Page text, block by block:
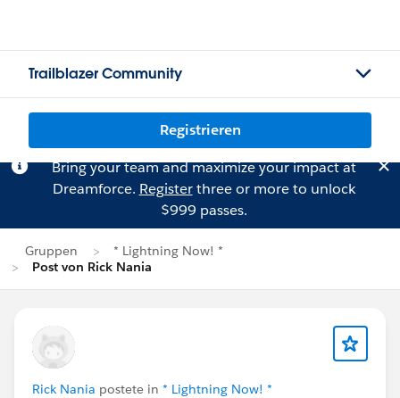
Trailblazer Community
Registrieren
Bring your team and maximize your impact at
Dreamforce. Registerthree or more to unlock
$999 passes.
Gruppen
* Lightning Now! *
Post von Rick Nania
Rick Nania postete in * Lightning Now! *